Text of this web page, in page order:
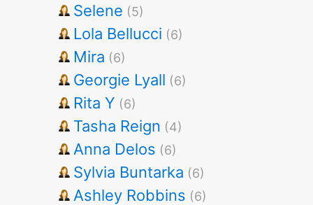
Selene (5)
Lola Bellucci (6)
Mira (6)
Georgie Lyall (6)
Rita Y (6)
Tasha Reign (4)
Anna Delos (6)
Sylvia Buntarka (6)
Ashley Robbins (6)